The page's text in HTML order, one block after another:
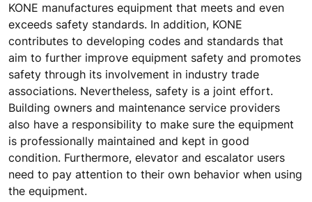
KONE manufactures equipment that meets and even
exceeds safety standards. In addition, KONE
contributes to developing codes and standards that
aim to further improve equipment safety and promotes
safety through its involvement in industry trade
associations. Nevertheless, safety is a joint effort.
Building owners and maintenance service providers
also have a responsibility to make sure the equipment
is professionally maintained and kept in good
condition. Furthermore, elevator and escalator users
need to pay attention to their own behavior when using
the equipment.